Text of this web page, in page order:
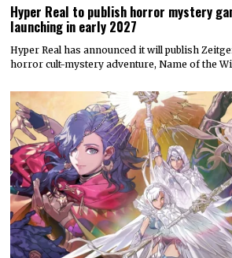
Hyper Real to publish horror mystery
launching in early 2027
Hyper Real has announced it will publish
horror cult-mystery adventure, Name of the